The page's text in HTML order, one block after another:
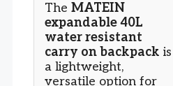
The MATEIN
expandable 40L
water resistant
carry on backpack is
a lightweight,
versatile option for